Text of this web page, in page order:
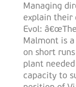
Managing
explain their
Evol:
Malmont is
on short
plant
capacity to